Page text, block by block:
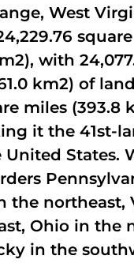
West
with
km2) of
miles (393.8
it the 41st-
States.
the northeast,
Ohio in the
in the